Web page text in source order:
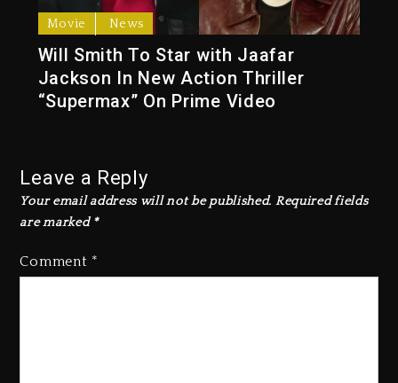
Movie News
Will Smith To Star with Jaafar
Jackson In New Action Thriller
“Supermax” On Prime Video
Leave a Reply
Your email address will not be published. Required fields
are marked *
Comment *